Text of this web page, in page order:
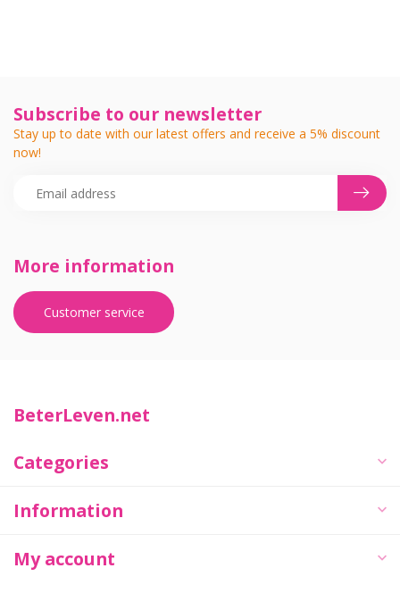
More information
Customer service
Subscribe to our newsletter
Stay up to date with our latest offers and receive a 5% discount
now!
BeterLeven.net
Categories
Information
My account